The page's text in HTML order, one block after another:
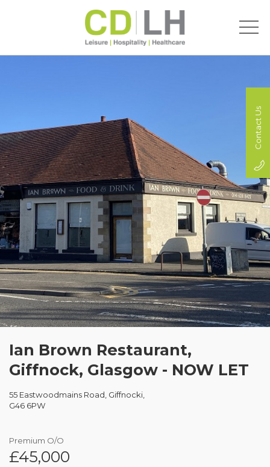
Ian Brown Restaurant,
Giffnock, Glasgow - NOW LET
55 Eastwoodmains Road, Giffnocki,
G46 6PW
Premium O/O
£45,000
Contact Us